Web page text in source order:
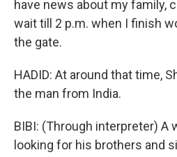
have news about my family,
wait till 2 p.m. when I finish
the gate.
HADID: At around that time,
the man from India.
BIBI: (Through interpreter) A
looking for his brothers and